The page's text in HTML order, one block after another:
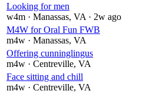
Looking for men
w4m · Manassas, VA · 2w ago
M4W for Oral Fun FWB
m4w · Manassas, VA
Offering cunninglingus
m4w · Centreville, VA
Face sitting and chill
m4w · Centreville, VA